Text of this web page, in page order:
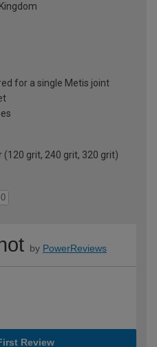
for a single Metis joint
grit, 240 grit, 320 grit)
by PowerReviews
Review